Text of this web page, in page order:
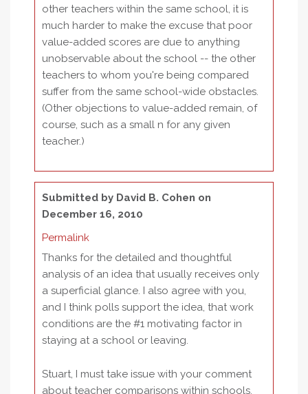
other teachers within the same school, it is
much harder to make the excuse that poor
value-added scores are due to anything
unobservable about the school -- the other
teachers to whom you're being compared
suffer from the same school-wide obstacles.
(Other objections to value-added remain, of
course, such as a small n for any given
teacher.)
Submitted by David B. Cohen on
December 16, 2010
Permalink
Thanks for the detailed and thoughtful
analysis of an idea that usually receives only
a superficial glance. I also agree with you,
and I think polls support the idea, that work
conditions are the #1 motivating factor in
staying at a school or leaving.
Stuart, I must take issue with your comment
about teacher comparisons within schools.